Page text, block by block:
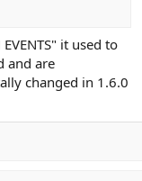
it used to
and are
changed in 1.6.0